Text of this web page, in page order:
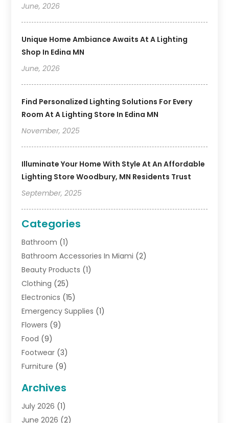
June, 2026
Unique Home Ambiance Awaits At A Lighting
Shop In Edina MN
June, 2026
Find Personalized Lighting Solutions For Every
Room At A Lighting Store In Edina MN
November, 2025
Illuminate Your Home With Style At An Affordable
Lighting Store Woodbury, MN Residents Trust
September, 2025
Categories
Bathroom (1)
Bathroom Accessories In Miami (2)
Beauty Products (1)
Clothing (25)
Electronics (15)
Emergency Supplies (1)
Flowers (9)
Food (9)
Footwear (3)
Furniture (9)
Gifts(19)
Jewelry(52)
Archives
July 2026 (1)
June 2026 (2)